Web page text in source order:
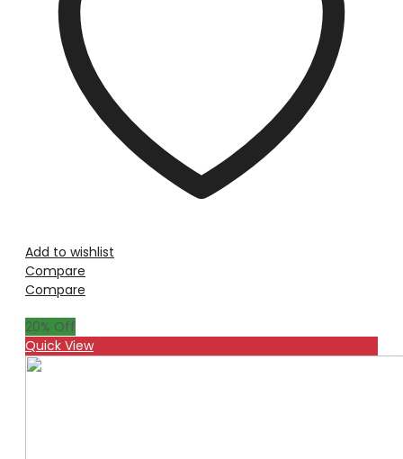
Add to wishlist
Compare
Compare
20% Off
Quick View